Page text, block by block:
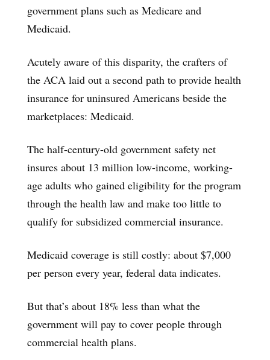
government plans such as Medicare and
Medicaid.
Acutely aware of this disparity, the crafters of
the ACA laid out a second path to provide health
insurance for uninsured Americans beside the
marketplaces: Medicaid.
The half-century-old government safety net
insures about 13 million low-income, working-
age adults who gained eligibility for the program
through the health law and make too little to
qualify for subsidized commercial insurance.
Medicaid coverage is still costly: about $7,000
per person every year, federal data indicates.
But that’s about 18% less than what the
government will pay to cover people through
commercial health plans.